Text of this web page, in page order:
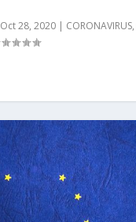
Oct 28, 2020| CORONAVIRUS,